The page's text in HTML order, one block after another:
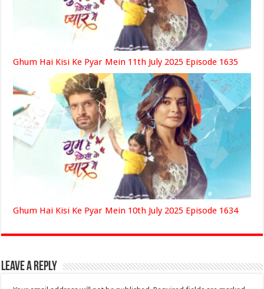
Ghum Hai Kisi Ke Pyar Mein 11th July 2025 Episode 1635
Ghum Hai Kisi Ke Pyar Mein 10th July 2025 Episode 1634
Leave a Reply